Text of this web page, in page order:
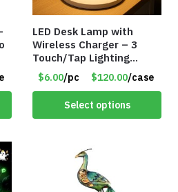
LED Desk Lamp with
Wireless Charger – 3
Touch/Tap Lighting
Modes – Foldable – Item
#7894
$6.00/pc $120.00/case
Select options